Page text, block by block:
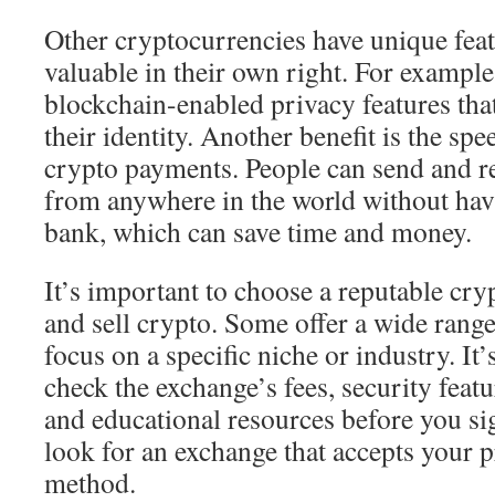
Other cryptocurrencies have unique
valuable in their own right. For
blockchain-enabled privacy features
their identity. Another benefit is the
crypto payments. People can send and
from anywhere in the world without
bank, which can save time and money.
It’s important to choose a reputable
and sell crypto. Some offer a wide
focus on a specific niche or industry.
check the exchange’s fees, security
and educational resources before you
look for an exchange that accepts your
method.